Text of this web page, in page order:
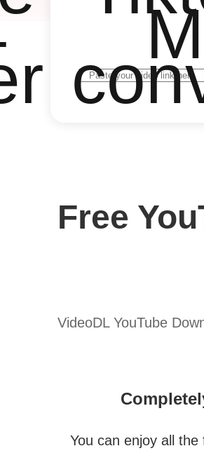
Free
VideoDL YouTube
You can enjoy all